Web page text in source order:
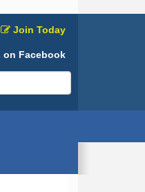
Join Today
on Facebook